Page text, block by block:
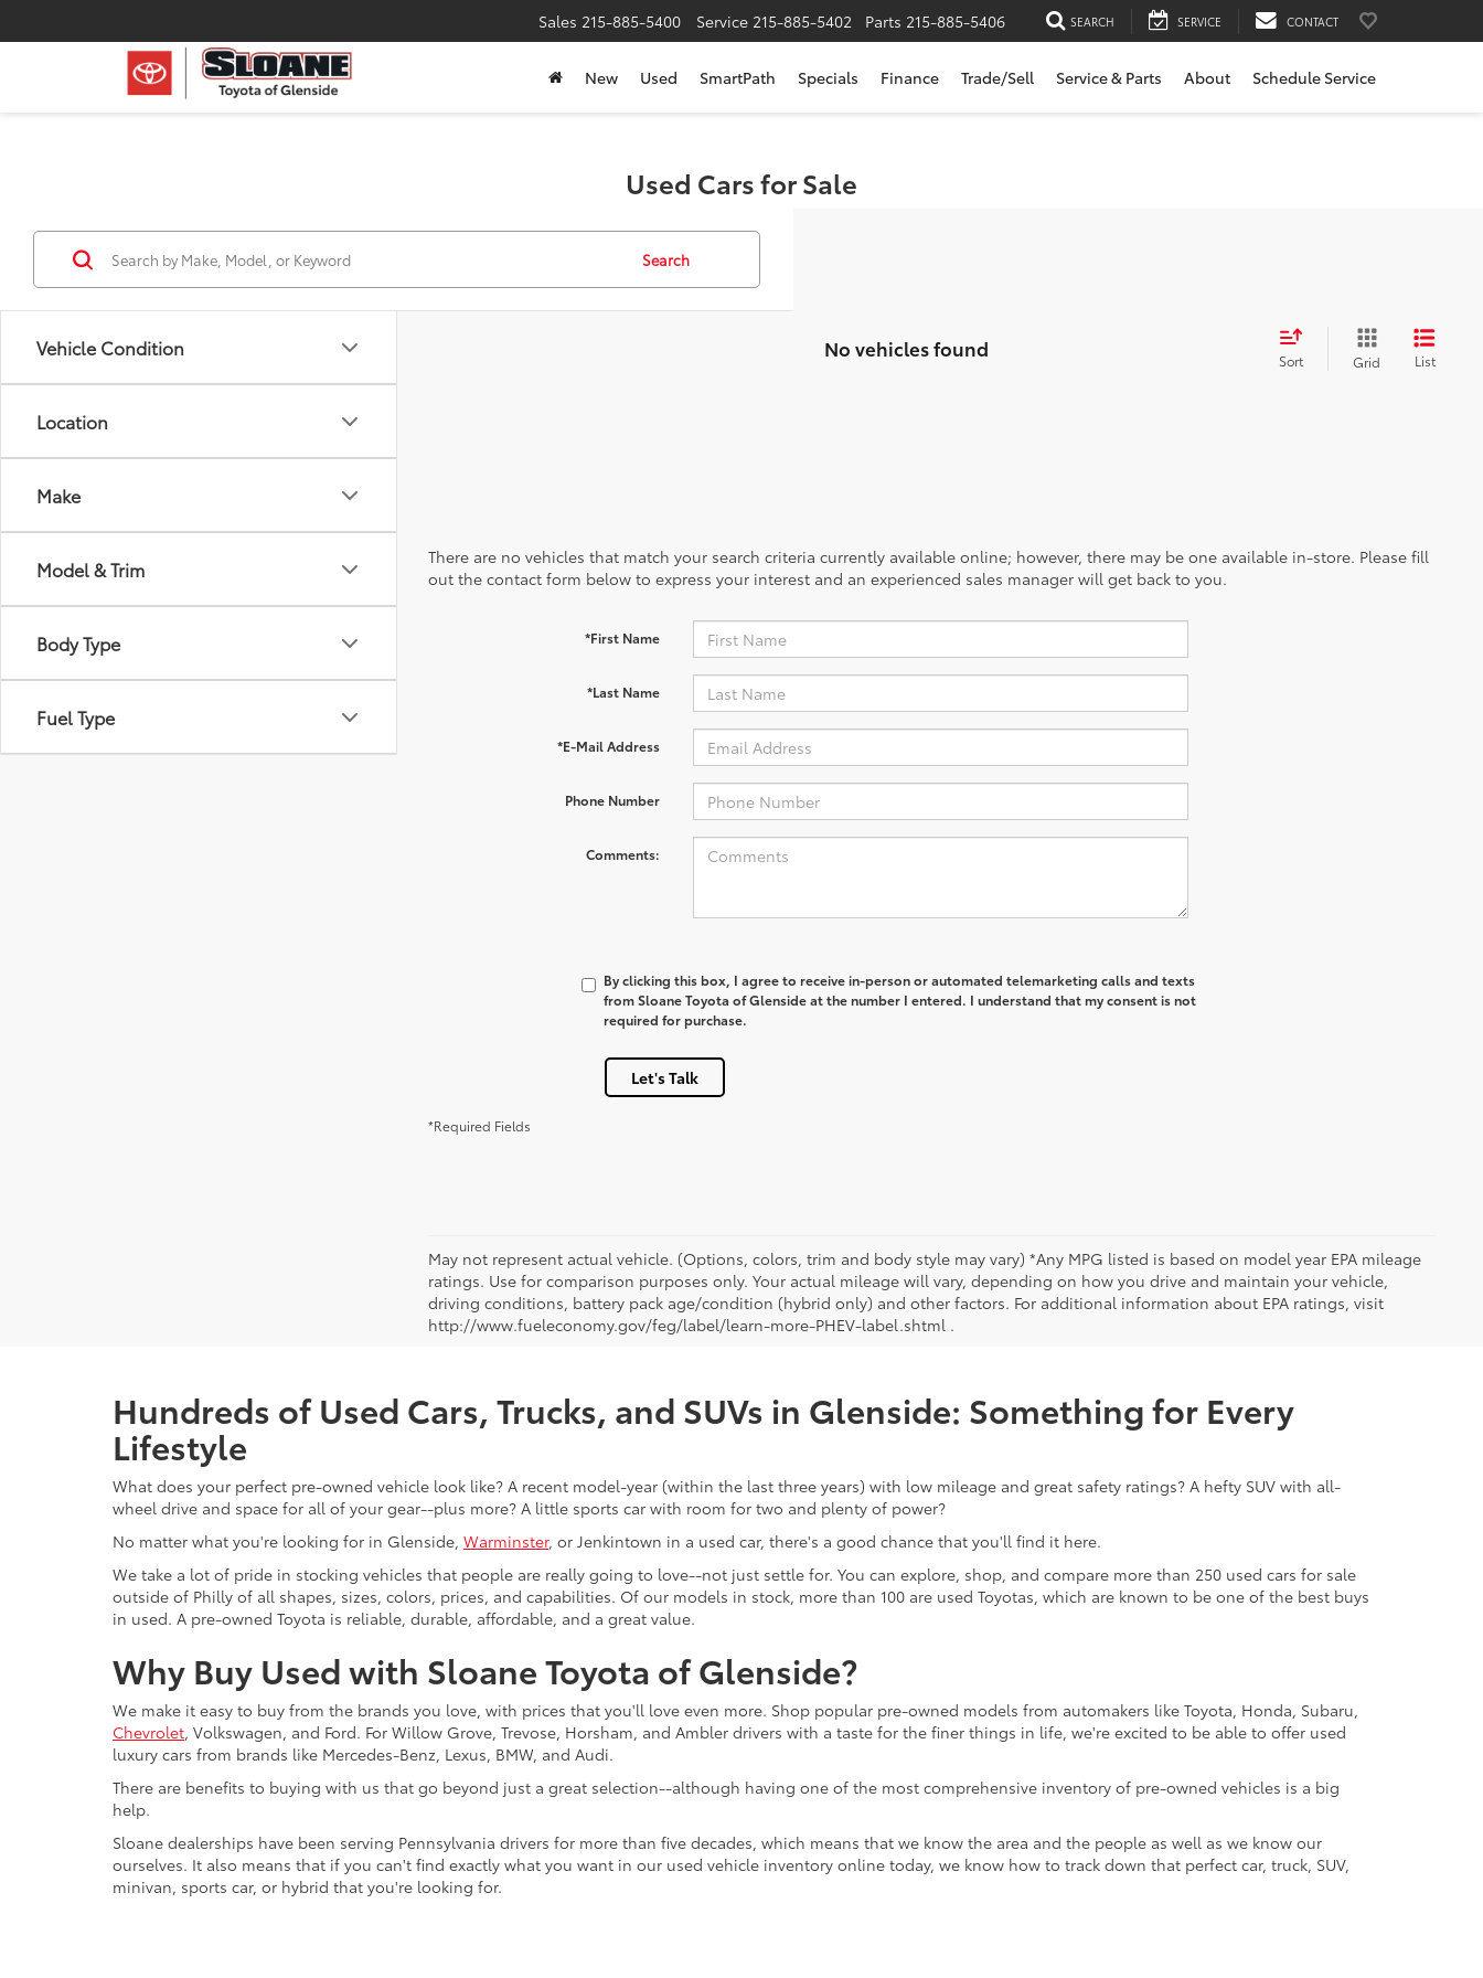
Sales 215-885-5400 Service 215-885-5402 Parts 215-885-5406 SEARCH SERVICE CONTACT
New Used SmartPath Specials Finance Trade/Sell Service & Parts About Schedule Service
Used Cars for Sale
Vehicle Condition
Location
Make
Model & Trim
Body Type
Fuel Type
Search
No vehicles found Sort Grid List
There are no vehicles that match your search criteria currently available online; however, there may be one available in-store. Please fill
out the contact form below to express your interest and an experienced sales manager will get back to you.
*First Name
*Last Name
*E-Mail Address
Phone Number
Comments:
By clicking this box, I agree to receive in-person or automated telemarketing calls and texts
from Sloane Toyota of Glenside at the number I entered. I understand that my consent is not
required for purchase.
Let's Talk
*Required Fields
May not represent actual vehicle. (Options, colors, trim and body style may vary) *Any MPG listed is based on model year EPA mileage
ratings. Use for comparison purposes only. Your actual mileage will vary, depending on how you drive and maintain your vehicle,
driving conditions, battery pack age/condition (hybrid only) and other factors. For additional information about EPA ratings, visit
http://www.fueleconomy.gov/feg/label/learn-more-PHEV-label.shtml .
Hundreds of Used Cars, Trucks, and SUVs in Glenside: Something for Every
Lifestyle
What does your perfect pre-owned vehicle look like? A recent model-year (within the last three years) with low mileage and great safety ratings? A hefty SUV with all-
wheel drive and space for all of your gear--plus more? A little sports car with room for two and plenty of power?
No matter what you're looking for in Glenside, Warminster, or Jenkintown in a used car, there's a good chance that you'll find it here.
We take a lot of pride in stocking vehicles that people are really going to love--not just settle for. You can explore, shop, and compare more than 250 used cars for sale
outside of Philly of all shapes, sizes, colors, prices, and capabilities. Of our models in stock, more than 100 are used Toyotas, which are known to be one of the best buys
in used. A pre-owned Toyota is reliable, durable, affordable, and a great value.
Why Buy Used with Sloane Toyota of Glenside?
We make it easy to buy from the brands you love, with prices that you'll love even more. Shop popular pre-owned models from automakers like Toyota, Honda, Subaru,
Chevrolet, Volkswagen, and Ford. For Willow Grove, Trevose, Horsham, and Ambler drivers with a taste for the finer things in life, we're excited to be able to offer used
luxury cars from brands like Mercedes-Benz, Lexus, BMW, and Audi.
There are benefits to buying with us that go beyond just a great selection--although having one of the most comprehensive inventory of pre-owned vehicles is a big
help.
Sloane dealerships have been serving Pennsylvania drivers for more than five decades, which means that we know the area and the people as well as we know our
ourselves. It also means that if you can't find exactly what you want in our used vehicle inventory online today, we know how to track down that perfect car, truck, SUV,
minivan, sports car, or hybrid that you're looking for.